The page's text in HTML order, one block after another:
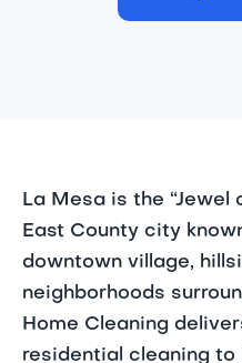
La Mesa is the
East County city
downtown village,
neighborhoods
Home Cleaning
residential cleaning to